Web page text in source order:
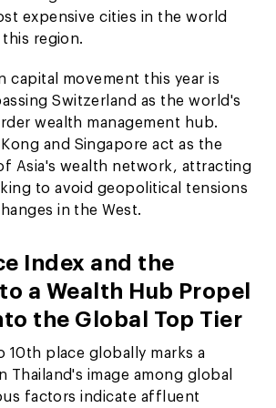
expensive cities in the world
region.
capital movement this year is
Switzerland as the world's
wealth management hub.
and Singapore act as the
Asia's wealth network, attracting
to avoid geopolitical tensions
in the West.
Index and the
a Wealth Hub Propel
the Global Top Tier
10th place globally marks a
Thailand's image among global
factors indicate affluent